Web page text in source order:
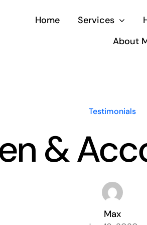
Home Services
About
Testimonials
&
Max